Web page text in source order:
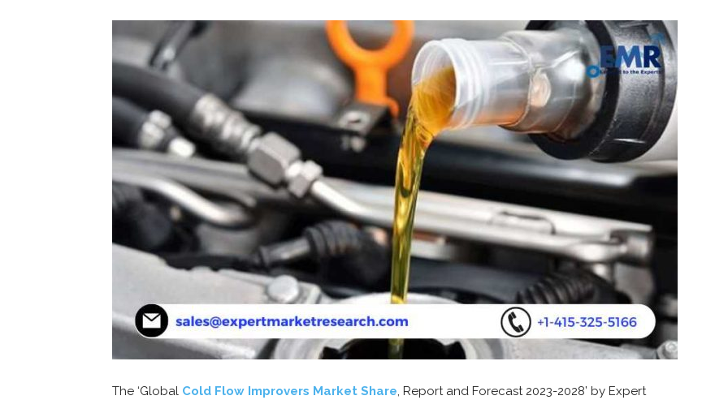
The ‘Global Cold Flow Improvers Market Share, Report and Forecast 2023-2028’ by Expert